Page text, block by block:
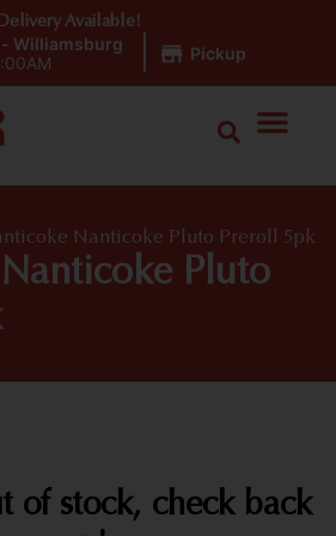
- Williamsburg
Pickup
Available!
Nanticoke Pluto Preroll 5pk
Pluto
of stock, check back